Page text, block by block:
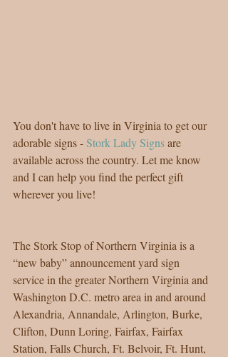
You don't have to live in Virginia to get our
adorable signs - Stork Lady Signs are
available across the country. Let me know
and I can help you find the perfect gift
wherever you live!
The Stork Stop of Northern Virginia is a
“new baby” announcement yard sign
service in the greater Northern Virginia and
Washington D.C. metro area in and around
Alexandria, Annandale, Arlington, Burke,
Clifton, Dunn Loring, Fairfax, Fairfax
Station, Falls Church, Ft. Belvoir, Ft. Hunt,